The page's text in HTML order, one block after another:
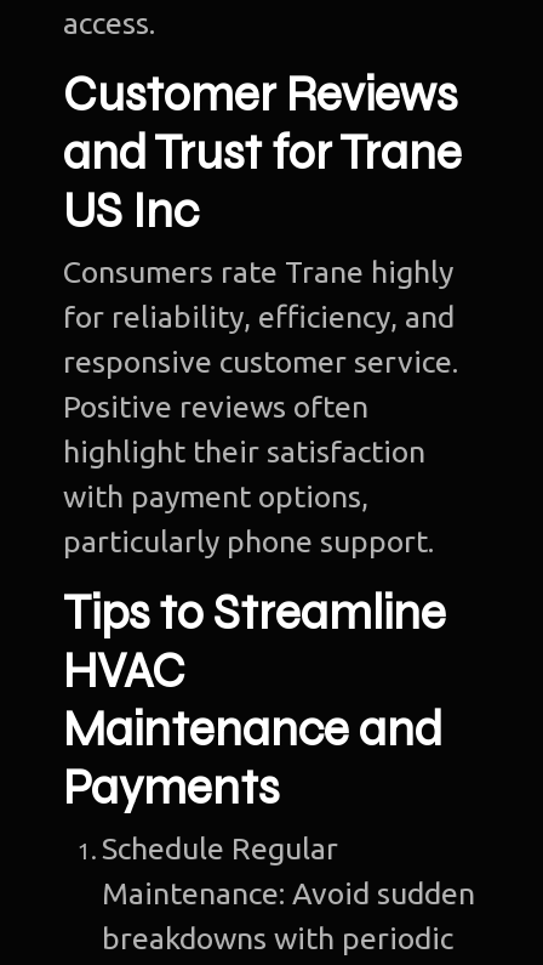
access.
Customer Reviews
and Trust for Trane
US Inc
Consumers rate Trane highly
for reliability, efficiency, and
responsive customer service.
Positive reviews often
highlight their satisfaction
with payment options,
particularly phone support.
Tips to Streamline
HVAC
Maintenance and
Payments
Schedule Regular
Maintenance: Avoid sudden
breakdowns with periodic